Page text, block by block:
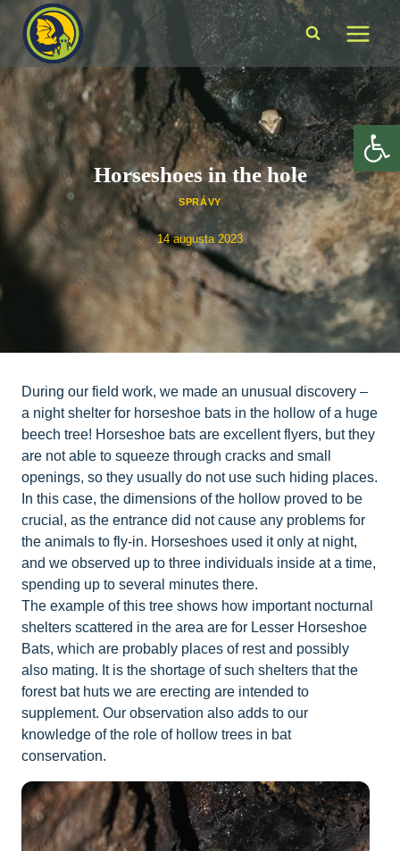
content
Horseshoes in the hole
SPRÁVY
14 augusta 2023
During our field work, we made an unusual discovery –
a night shelter for horseshoe bats in the hollow of a huge
beech tree! Horseshoe bats are excellent flyers, but they
are not able to squeeze through cracks and small
openings, so they usually do not use such hiding places.
In this case, the dimensions of the hollow proved to be
crucial, as the entrance did not cause any problems for
the animals to fly-in. Horseshoes used it only at night,
and we observed up to three individuals inside at a time,
spending up to several minutes there.
The example of this tree shows how important nocturnal
shelters scattered in the area are for Lesser Horseshoe
Bats, which are probably places of rest and possibly
also mating. It is the shortage of such shelters that the
forest bat huts we are erecting are intended to
supplement. Our observation also adds to our
knowledge of the role of hollow trees in bat
conservation.